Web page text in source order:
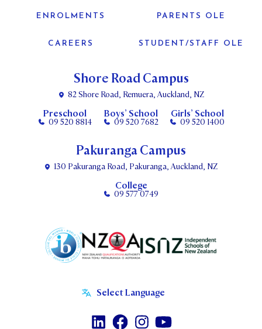
Shore Road Campus
82 Shore Road, Remuera, Auckland, NZ
Preschool
09 520 8814
Boys’ School
09 520 7682
Girls’ School
09 520 1400
ENROLMENTS PARENTS OLE
CAREERS STUDENT/STAFF OLE
Pakuranga Campus
130 Pakuranga Road, Pakuranga, Auckland, NZ
College
09 577 0749